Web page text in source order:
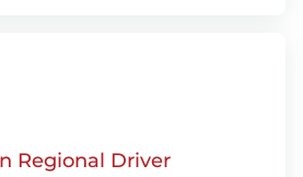
Regional Driver